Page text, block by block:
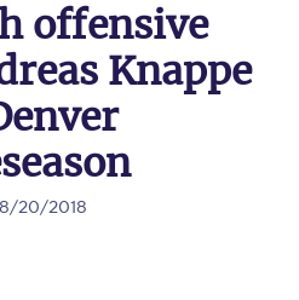
offensive
Knappe
20/2018